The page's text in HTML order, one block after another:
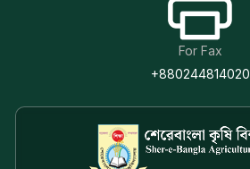
For Fax
+880244814020